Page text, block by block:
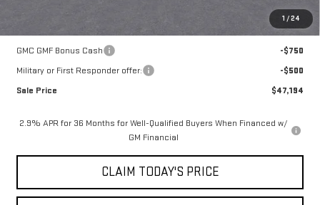
1 /24
Add. Offers you may Qualify For:
GMC GMF Bonus Cash
-$750
Military or First Responder offer:
-$500
Sale Price
$47,194
2.9% APR for 36 Months for Well-Qualified Buyers When Financed w/
GM Financial
CLAIM TODAY'S PRICE